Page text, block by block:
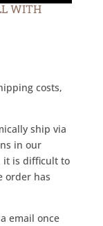
WITH
costs,
ship via
in our
it is difficult to
order has
email once